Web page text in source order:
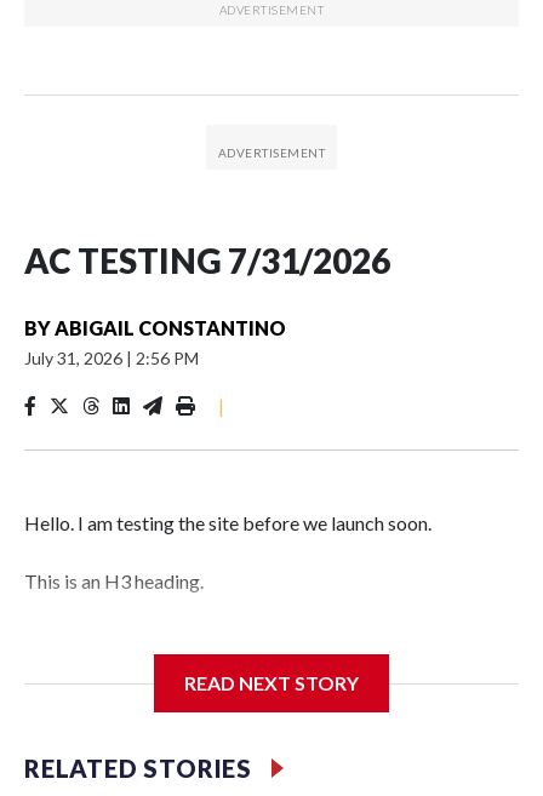
AC TESTING 7/31/2026
BYABIGAIL CONSTANTINO
July 31, 2026 | 2:56 PM
|
Hello. I am testing the site before we launch soon.
This is an H3 heading.
READ NEXT STORY
RELATED STORIES